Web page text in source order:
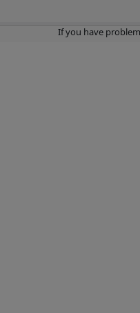
If you have